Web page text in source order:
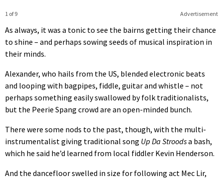
Advertisement
1 of 9
As always, it was a tonic to see the bairns getting their chance
to shine – and perhaps sowing seeds of musical inspiration in
their minds.
Alexander, who hails from the US, blended electronic beats
and looping with bagpipes, fiddle, guitar and whistle – not
perhaps something easily swallowed by folk traditionalists,
but the Peerie Spang crowd are an open-minded bunch.
There were some nods to the past, though, with the multi-
instrumentalist giving traditional song Up Da Stroodsa bash,
which he said he’d learned from local fiddler Kevin Henderson.
And the dancefloor swelled in size for following act Mec Lir,